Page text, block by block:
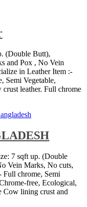
(Double Butt),
and Pox , No Vein
in Leather Item :-
Semi Vegetable,
leather. Full chrome
7 sqft up. (Double
Vein Marks, No cuts,
Full chrome, Semi
free, Ecological,
Cow lining crust and